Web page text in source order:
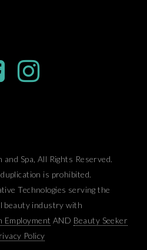
Spa, All Rights Reserved.
is prohibited.
Technologies serving the
beauty industry with
Employment AND Beauty Seeker
Policy